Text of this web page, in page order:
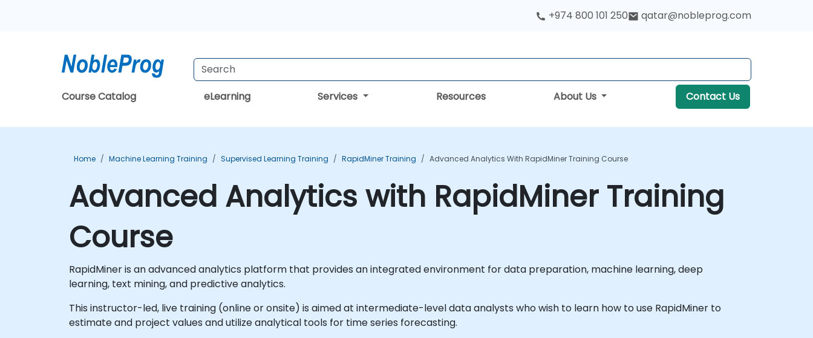
+974 800 101 250 qatar@nobleprog.com
Course Catalog eLearning Services Resources About Us Contact Us
Home Machine Learning Training Supervised Learning Training RapidMiner Training Advanced Analytics With RapidMiner Training Course
Advanced Analytics with RapidMiner Training
Course
RapidMiner is an advanced analytics platform that provides an integrated environment for data preparation, machine learning, deep
learning, text mining, and predictive analytics.
This instructor-led, live training (online or onsite) is aimed at intermediate-level data analysts who wish to learn how to use RapidMiner to
estimate and project values and utilize analytical tools for time series forecasting.